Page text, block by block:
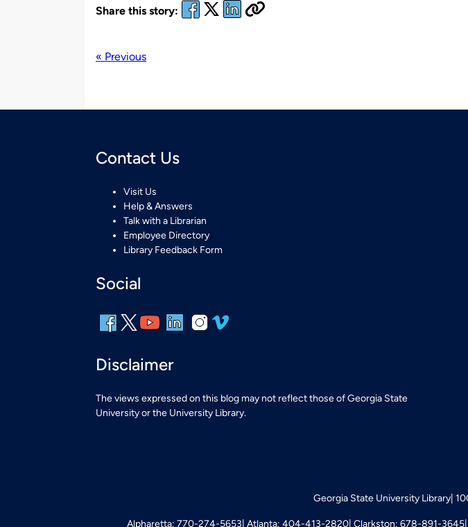
Share this story:
« Previous
Contact Us
Visit Us
Help & Answers
Talk with a Librarian
Employee Directory
Library Feedback Form
Social
Disclaimer
The views expressed on this blog may not reflect those of Georgia State
University or the University Library.
Georgia State University Library
Alpharetta: 770-274-5653 Atlanta: 404-413-2820 Clarkston: 678-891-3645